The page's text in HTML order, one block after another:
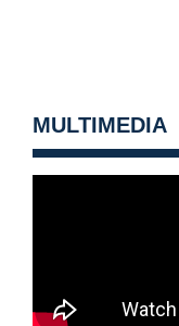
MULTIMEDIA